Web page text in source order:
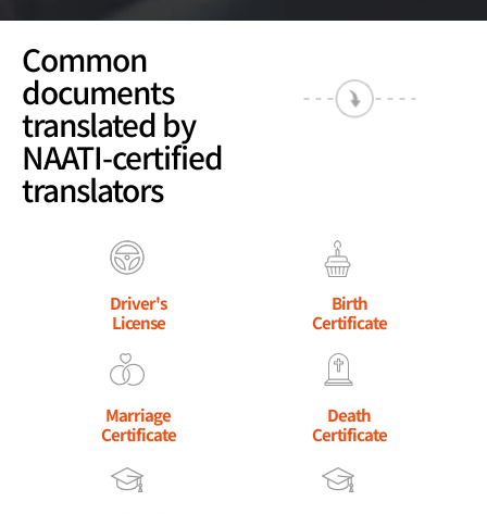
Common
documents
translated by
NAATI-certified
translators
Driver's
License
Birth
Certificate
Marriage
Certificate
Death
Certificate